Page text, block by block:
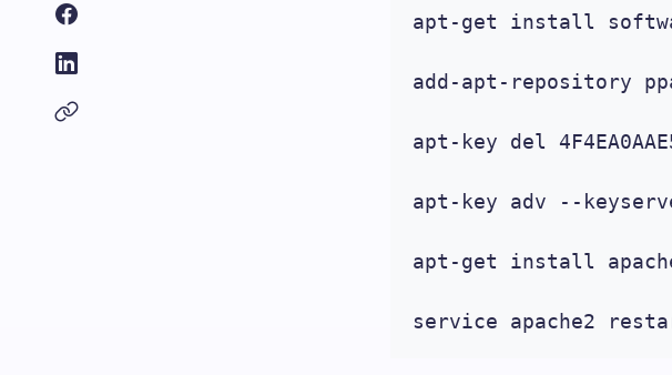
apt-get install
add-apt-repository
apt-key del
apt-key adv --
apt-get install